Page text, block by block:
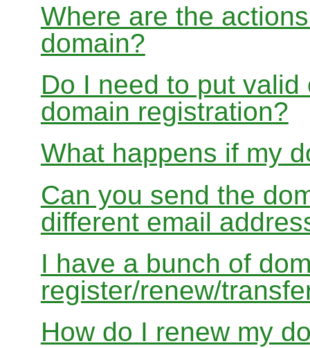
Where are the
domain?
Do I need to put
domain registration?
What happens if my
Can you send the
different email
I have a bunch of
register/renew/
How do I renew my